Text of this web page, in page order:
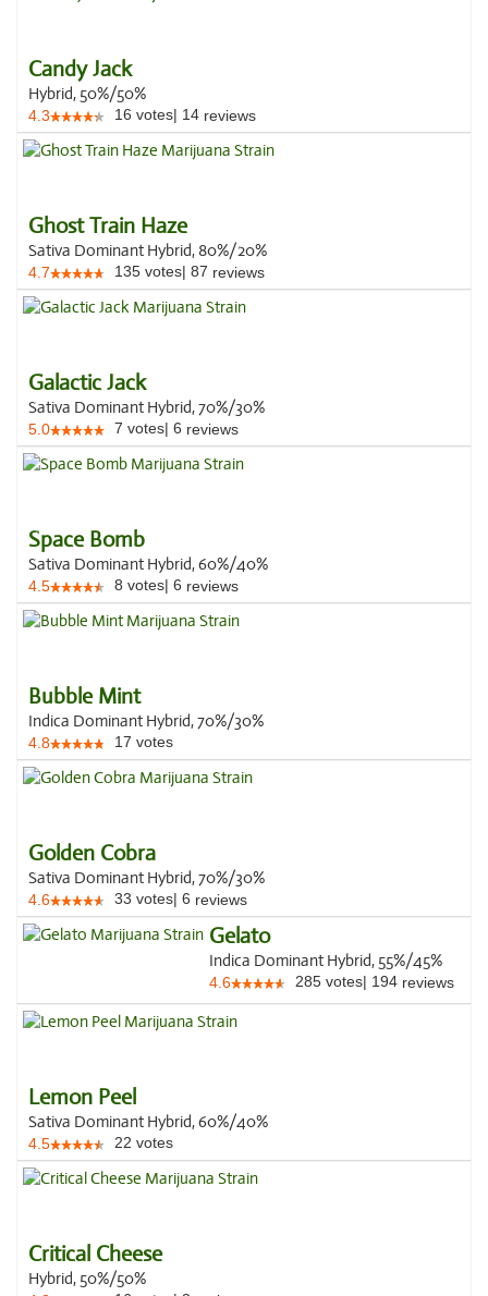
Candy Jack
Hybrid, 50%/50%
4.3 16 votes| 14 reviews
Ghost Train Haze
Sativa Dominant Hybrid, 80%/20%
4.7 135 votes| 87 reviews
Galactic Jack
Sativa Dominant Hybrid, 70%/30%
5.0 7 votes| 6 reviews
Space Bomb
Sativa Dominant Hybrid, 60%/40%
4.5 8 votes| 6 reviews
Bubble Mint
Indica Dominant Hybrid, 70%/30%
4.8 17 votes
Golden Cobra
Sativa Dominant Hybrid, 70%/30%
4.6 33 votes| 6 reviews
Gelato
Indica Dominant Hybrid, 55%/45%
4.6 285 votes| 194 reviews
Lemon Peel
Sativa Dominant Hybrid, 60%/40%
4.5 22 votes
Critical Cheese
Hybrid, 50%/50%